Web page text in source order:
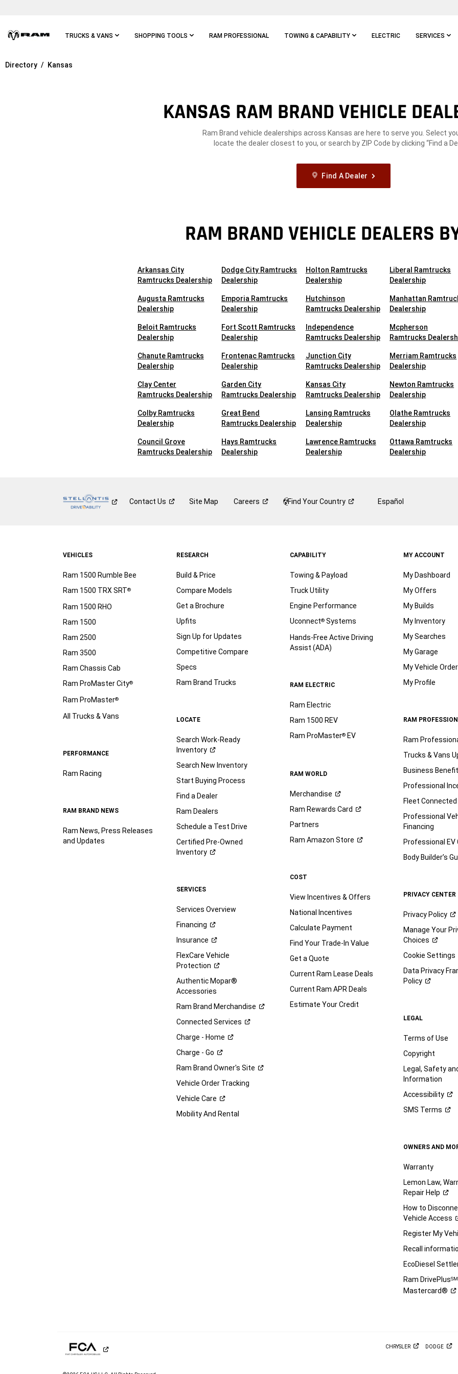
TRUCKS & VANS SHOPPING TOOLS RAM PROFESSIONAL TOWING & CAPABILITY ELECTRIC SERVICES
Skip To
Directory Kansas
KANSAS RAM BRAND VEHICLE
Ram Brand vehicle dealerships across Kansas are here to serve you. Select
locate the dealer closest to you, or search by ZIP Code by clicking “Find a
Find A Dealer
RAM BRAND VEHICLE DEALERS
Arkansas City
Ramtrucks Dealership
Augusta Ramtrucks
Dealership
Beloit Ramtrucks
Dealership
Chanute Ramtrucks
Dealership
Clay Center
Ramtrucks Dealership
Colby Ramtrucks
Dealership
Council Grove
Ramtrucks Dealership
Dodge City Ramtrucks
Dealership
Emporia Ramtrucks
Dealership
Fort Scott Ramtrucks
Dealership
Frontenac Ramtrucks
Dealership
Garden City
Ramtrucks Dealership
Great Bend
Ramtrucks Dealership
Hays Ramtrucks
Dealership
Holton Ramtrucks
Dealership
Hutchinson
Ramtrucks Dealership
Independence
Ramtrucks Dealership
Junction City
Ramtrucks Dealership
Kansas City
Ramtrucks Dealership
Lansing Ramtrucks
Dealership
Lawrence Ramtrucks
Dealership
Liberal Ramtrucks
Dealership
Manhattan
Dealership
Mcpherson
Ramtrucks
Merriam Ramtrucks
Dealership
Newton Ramtrucks
Dealership
Olathe Ramtrucks
Dealership
Ottawa Ramtrucks
Dealership
Contact Us Site Map Careers Find YourCountry Español
VEHICLES
Ram 1500 Rumble Bee
Ram 1500 TRX SRT®
Ram 1500 RHO
Ram 1500
Ram 2500
Ram 3500
Ram Chassis Cab
Ram ProMaster City®
Ram ProMaster®
All Trucks & Vans
PERFORMANCE
Ram Racing
RAM BRAND NEWS
Ram News, Press Releases
and Updates
RESEARCH
Build & Price
Compare Models
Get a Brochure
Upfits
Sign Up for Updates
Competitive Compare
Specs
Ram Brand Trucks
LOCATE
Search Work-Ready
Inventory
Search New Inventory
Start Buying Process
Find a Dealer
Ram Dealers
Schedule a Test Drive
Certified Pre-Owned
Inventory
SERVICES
Services Overview
Financing
Insurance
FlexCare Vehicle
Protection
Authentic Mopar®
Accessories
Ram Brand Merchandise
Connected Services
Charge - Home
Charge - Go
Ram Brand Owner's Site
Vehicle Order Tracking
Vehicle Care
Mobility And Rental
CAPABILITY
Towing & Payload
Truck Utility
Engine Performance
Uconnect®Systems
Hands-Free Active Driving
Assist (ADA)
RAM ELECTRIC
Ram Electric
Ram 1500 REV
Ram ProMaster®EV
RAM WORLD
Merchandise
Ram Rewards Card
Partners
Ram Amazon Store
COST
View Incentives & Offers
National Incentives
Calculate Payment
Find Your Trade-In Value
Get a Quote
Current Ram Lease Deals
Current Ram APR Deals
Estimate Your Credit
MY ACCOUNT
My Dashboard
My Offers
My Builds
My Inventory
My Searches
My Garage
My Vehicle
My Profile
RAM
Ram
Trucks & Vans
Business
Professional
Fleet
Professional
Financing
Professional EV
Body Builder’s
PRIVACY CENTER
Privacy Policy
Manage Your
Choices
Cookie Settings
Data Privacy
Policy
LEGAL
Terms of Use
Copyright
Legal, Safety
Information
Accessibility
SMS Terms
OWNERS AND
Warranty
Lemon Law,
Repair Help
How to
VehicleAccess
Register My
Recall
EcoDiesel
Ram DrivePlusSM
Mastercard®
CHRYSLER DODGE